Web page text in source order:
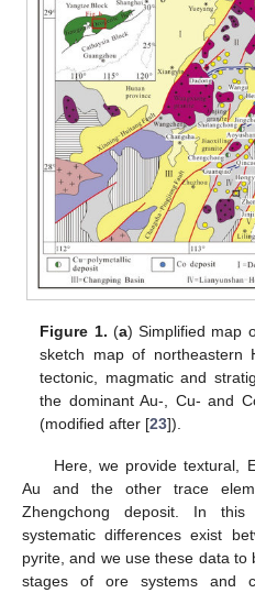
Figure 1. (a) Simplified map
sketch map of northeastern
tectonic, magmatic and
the dominant Au-, Cu- and
(modified after [23]).
Here, we provide textural,
Au and the other trace
Zhengchong deposit. In
systematic differences exist
pyrite, and we use these data
stages of ore systems and